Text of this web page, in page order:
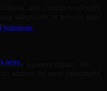
solutions.
next.
and controls to identify
safeguards, or process gaps
or business impact. We